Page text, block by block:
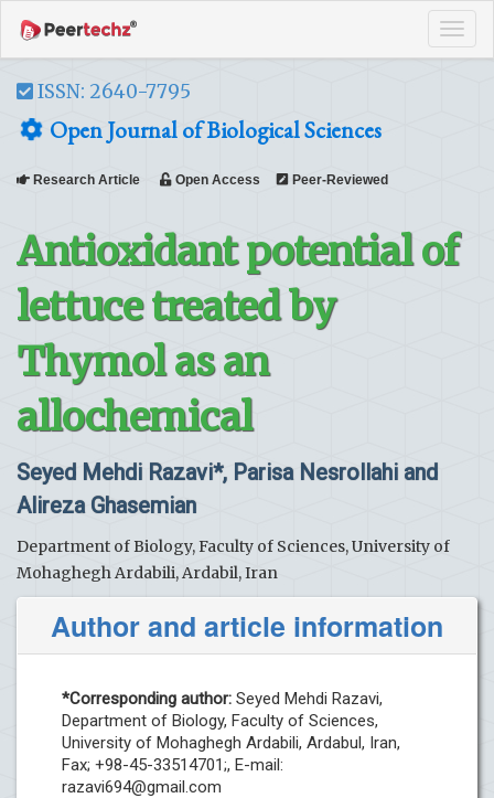
ISSN: 2640-7795
Open Journal of Biological Sciences
Research Article Open Access Peer-Reviewed
Antioxidant potential of
lettuce treated by
Thymol as an
allochemical
Seyed Mehdi Razavi*, Parisa Nesrollahi and
Alireza Ghasemian
Department of Biology, Faculty of Sciences, University of
Mohaghegh Ardabili, Ardabil, Iran
Author and article information
*Corresponding author: Seyed Mehdi Razavi,
Department of Biology, Faculty of Sciences,
University of Mohaghegh Ardabili, Ardabul, Iran,
Fax; +98-45-33514701;, E-mail:
razavi694@gmail.com